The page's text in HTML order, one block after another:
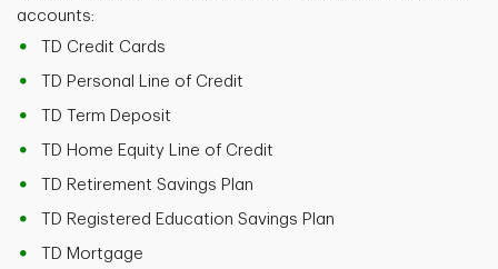
accounts:
TD Credit Cards
TD Personal Line of Credit
TD Term Deposit
TD Home Equity Line of Credit
TD Retirement Savings Plan
TD Registered Education Savings Plan
TD Mortgage